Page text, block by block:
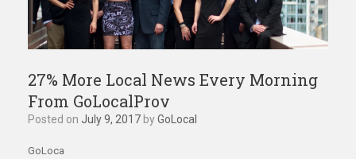
27% More Local News Every Morning
From GoLocalProv
Posted on July 9, 2017 byGoLocal
GoLoca